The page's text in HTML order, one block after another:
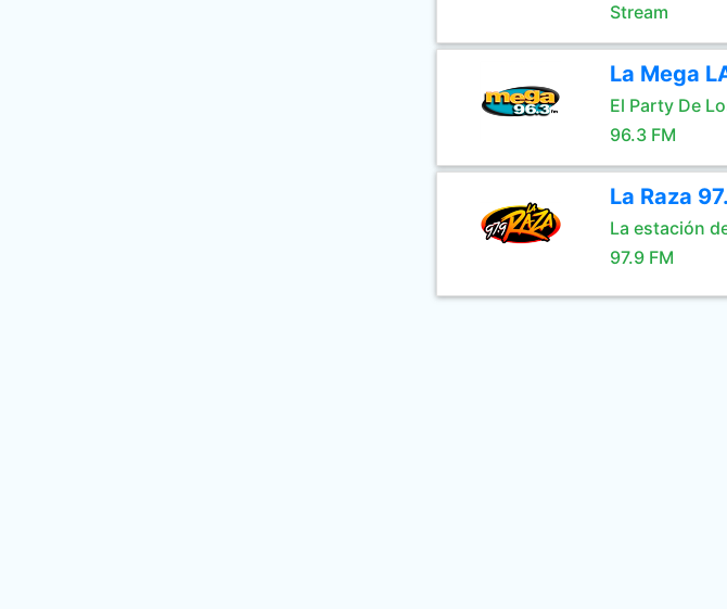
Stream
La Mega
El Party De
96.3 FM
La Raza
La estación
97.9 FM